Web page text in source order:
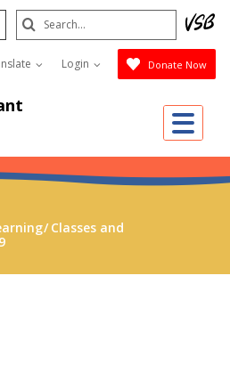
Login Donate Now
Search
Submit
Classes and